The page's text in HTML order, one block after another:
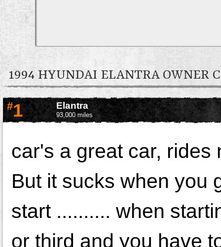
1994 HYUNDAI ELANTRA OWNER
#1 Elantra
93,000 miles
car's a great car, rides
But it sucks when you
start .......... when
or third and you have